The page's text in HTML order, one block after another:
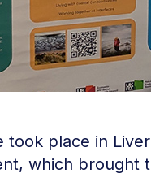
took place in
which brought